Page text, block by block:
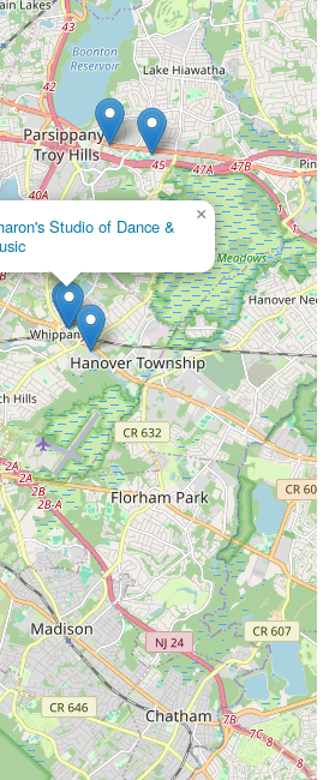
Studio of Dance &
×